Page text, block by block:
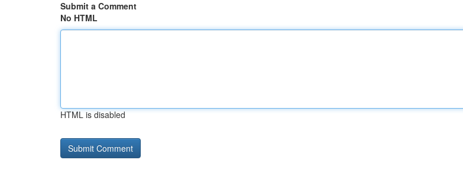
Submit a Comment
No HTML
HTML is disabled